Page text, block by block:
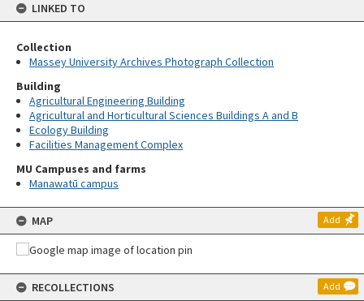
LINKED TO
Collection
Massey University Archives Photograph Collection
Building
Agricultural Engineering Building
Agricultural and Horticultural Sciences Buildings A and B
Ecology Building
Facilities Management Complex
MU Campuses and farms
Manawatū campus
MAP Add
RECOLLECTIONS Add